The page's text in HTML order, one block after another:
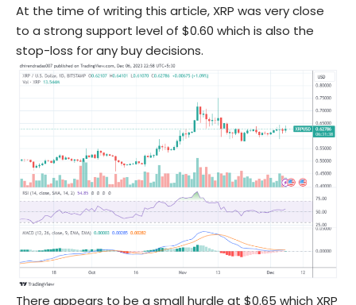
At the time of writing this article, XRP was very close
to a strong support level of $0.60 which is also the
stop-loss for any buy decisions.
There appears to be a small hurdle at $0.65 which XRP